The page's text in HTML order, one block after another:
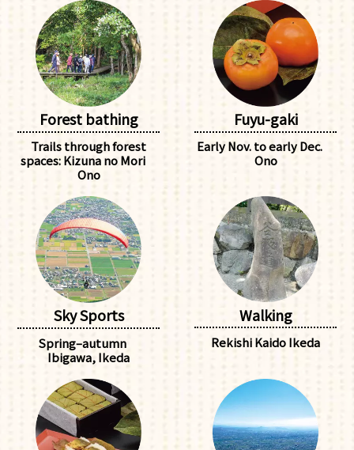
Forest bathing
Trails through forest
spaces: Kizuna no Mori
Ono
Fuyu-gaki
Early Nov. to early Dec.
Ono
Sky Sports
Spring–autumn
Ibigawa, Ikeda
Walking
Rekishi Kaido Ikeda